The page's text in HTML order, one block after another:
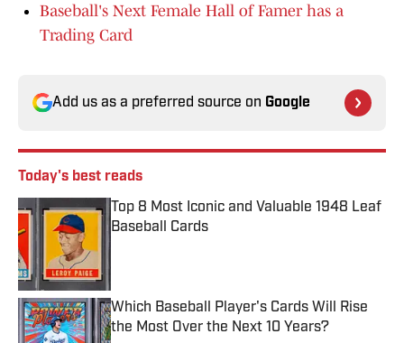
Baseball's Next Female Hall of Famer has a
Trading Card
Add us as a preferred source on Google
Today's best reads
Top 8 Most Iconic and Valuable 1948 Leaf
Baseball Cards
Which Baseball Player's Cards Will Rise
the Most Over the Next 10 Years?